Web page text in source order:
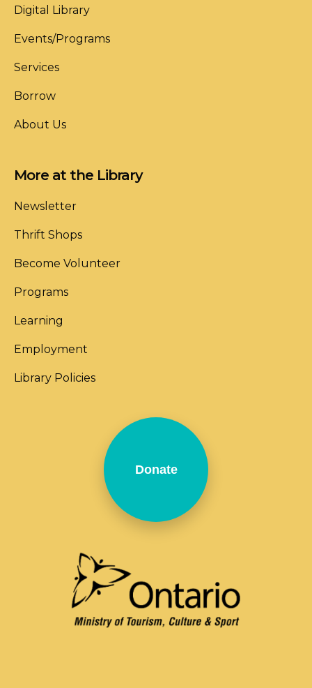
Digital Library
Events/Programs
Services
Borrow
About Us
More at the Library
Newsletter
Thrift Shops
Become Volunteer
Programs
Learning
Employment
Library Policies
Donate